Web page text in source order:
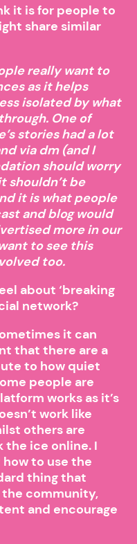
it is for people to
share similar
really want to
as it helps
isolated by what
One of
stories had a lot
via dm (and I
should worry
shouldn’t be
it is what people
and blog would
more in our
to see this
too.
about ‘breaking
network?
it can
that there are a
to how quiet
people are
works as it’s
work like
others are
the ice online. I
to use the
thing that
community,
and encourage